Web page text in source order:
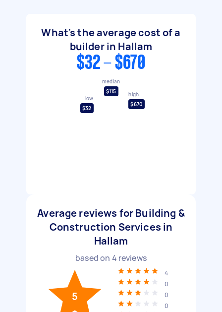
What's the average cost of a
builder in Hallam
$32 - $670
low
$32
median
$115
high
$670
Average reviews for Building &
Construction Services in
Hallam
based on 4 reviews
5
4
0
0
0